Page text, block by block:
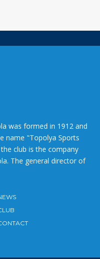
was formed in 1912 and
name "Topolya Sports
club is the company
The general director of